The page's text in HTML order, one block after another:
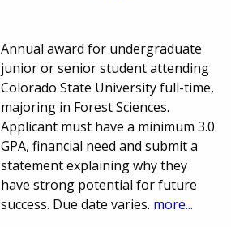
Annual award for undergraduate
junior or senior student attending
Colorado State University full-time,
majoring in Forest Sciences.
Applicant must have a minimum 3.0
GPA, financial need and submit a
statement explaining why they
have strong potential for future
success. Due date varies. more...